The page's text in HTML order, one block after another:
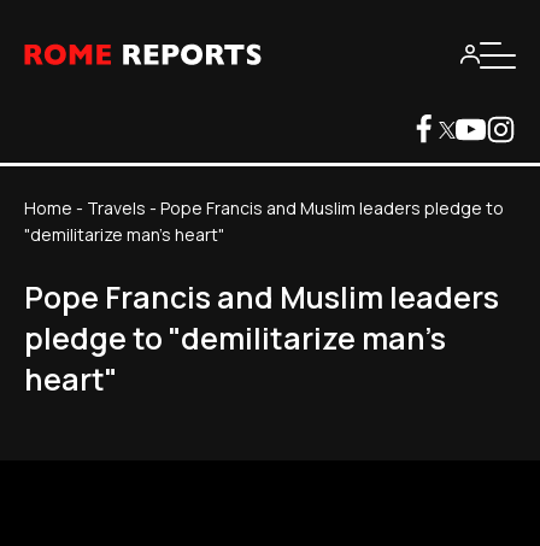
Home - Travels - Pope Francis and Muslim leaders pledge to
"demilitarize man's heart"
Pope Francis and Muslim leaders
pledge to "demilitarize man's
heart"